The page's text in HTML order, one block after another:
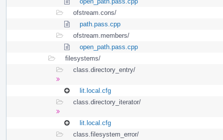
ofstream.cons/
path.pass.cpp
ofstream.members/
open_path.pass.cpp
filesystems/
class.directory_entry/
lit.local.cfg
class.directory_iterator/
lit.local.cfg
class.filesystem_error/